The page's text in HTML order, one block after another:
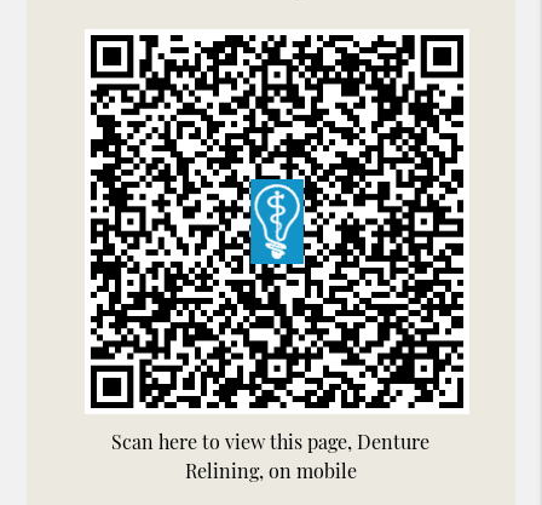
Scan here to view this page, Denture
Relining, on mobile